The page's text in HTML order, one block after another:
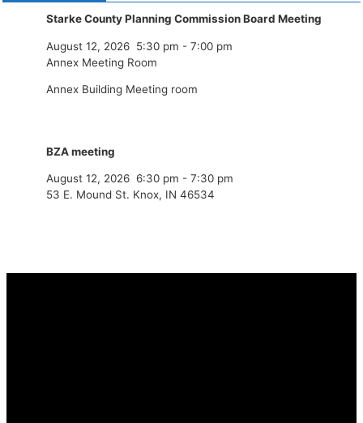
Starke County Planning Commission Board Meeting
August 12, 2026 5:30 pm - 7:00 pm
Annex Meeting Room
Annex Building Meeting room
BZA meeting
August 12, 2026 6:30 pm - 7:30 pm
53 E. Mound St. Knox, IN 46534